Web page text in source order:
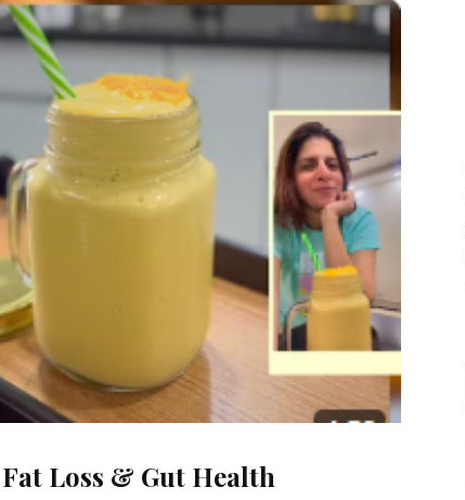
Loss & Gut Health